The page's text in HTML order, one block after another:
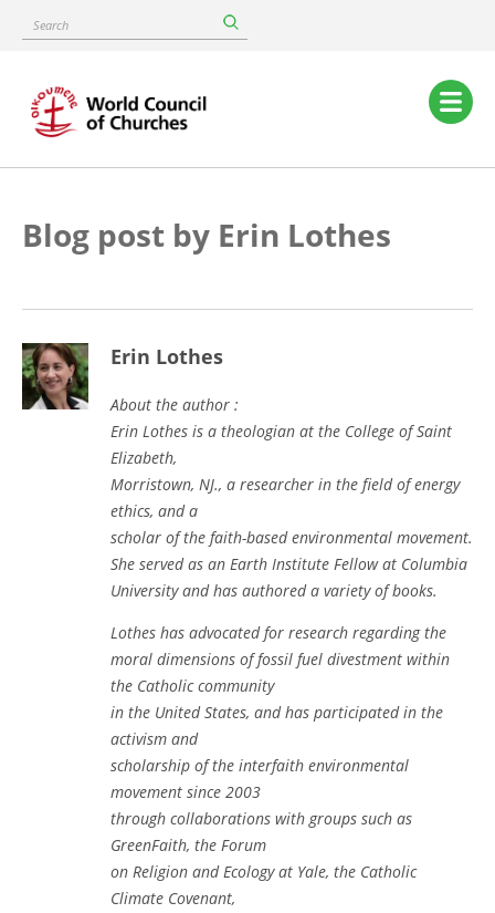
content
Search
Main
navigation
Blog post by Erin Lothes
Erin Lothes
About the author :
Erin Lothes is a theologian at the College of Saint
Elizabeth,
Morristown, NJ., a researcher in the field of energy
ethics, and a
scholar of the faith-based environmental movement.
She served as an Earth Institute Fellow at Columbia
University and has authored a variety of books.
Lothes has advocated for research regarding the
moral dimensions of fossil fuel divestment within
the Catholic community
in the United States, and has participated in the
activism and
scholarship of the interfaith environmental
movement since 2003
through collaborations with groups such as
GreenFaith, the Forum
on Religion and Ecology at Yale, the Catholic
Climate Covenant,